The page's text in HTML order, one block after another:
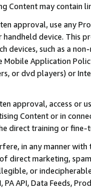
Content may contain
approval, use any
device. This
devices, such as a
Application
or dvd players) or
approval, access or
Content or in
direct training or
in any manner
direct marketing,
or
API, Data Feeds,